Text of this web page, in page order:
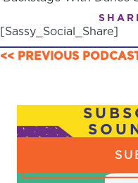
[Sassy_Social_Share]
POSTS
<< PREVIOUS